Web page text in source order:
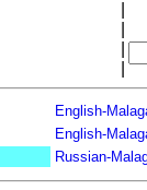
English-
English-
Russian-